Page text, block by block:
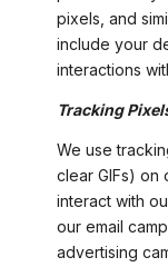
pixels, and
include your
interactions
Tracking
We use
clear GIFs) on
interact with
our email
advertising